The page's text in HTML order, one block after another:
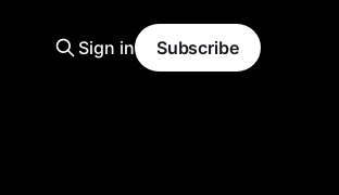
Sign in Subscribe